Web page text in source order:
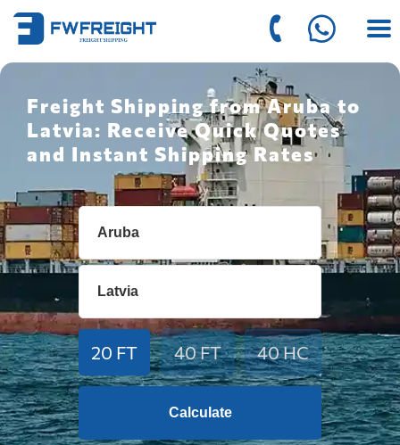
Freight Shipping from Aruba to
Latvia: Receive Quick Quotes
and Instant Shipping Rates
20 FT 40 FT 40 HC
Calculate